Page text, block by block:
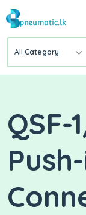
All Category
QSF-